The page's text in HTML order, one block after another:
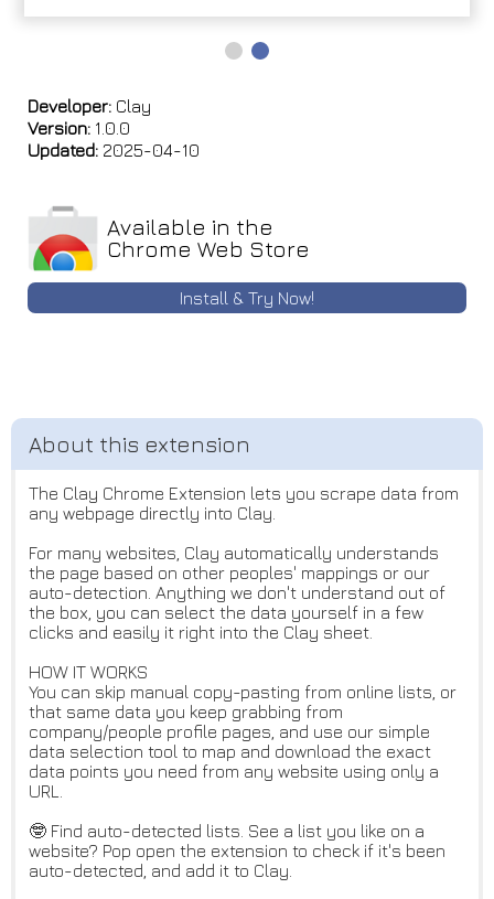
Developer: Clay
Version: 1.0.0
Updated: 2025-04-10
Available in the
Chrome Web Store
Install & Try Now!
The Clay Chrome Extension lets you scrape data from
any webpage directly into Clay.
For many websites, Clay automatically understands
the page based on other peoples' mappings or our
auto-detection. Anything we don't understand out of
the box, you can select the data yourself in a few
clicks and easily it right into the Clay sheet.
HOW IT WORKS
You can skip manual copy-pasting from online lists, or
that same data you keep grabbing from
company/people profile pages, and use our simple
data selection tool to map and download the exact
data points you need from any website using only a
URL.
🤓 Find auto-detected lists. See a list you like on a
website? Pop open the extension to check if it's been
auto-detected, and add it to Clay.